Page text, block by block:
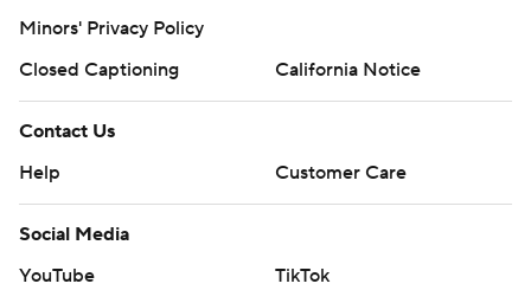
Minors' Privacy Policy
Closed Captioning
California Notice
Contact Us
Help
Customer Care
Social Media
YouTube
TikTok